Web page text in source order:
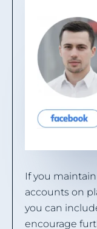
If you
accounts on
you can
encourage